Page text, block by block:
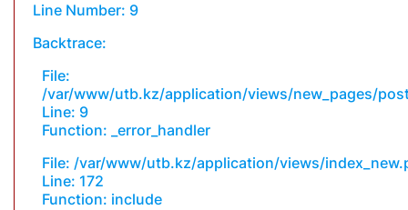
Line Number: 9
Backtrace:
File:
/var/www/utb.kz/application/views/new_pages/
Line: 9
Function: _error_handler
File: /var/www/utb.kz/application/views/
Line: 172
Function: include